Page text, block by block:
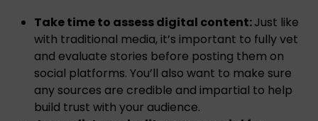
Take time to assess digital content:Just like
with traditional media, it’s important to fully vet
and evaluate stories before posting them on
social platforms. You’ll also want to make sure
any sources are credible and impartial to help
build trust with your audience.